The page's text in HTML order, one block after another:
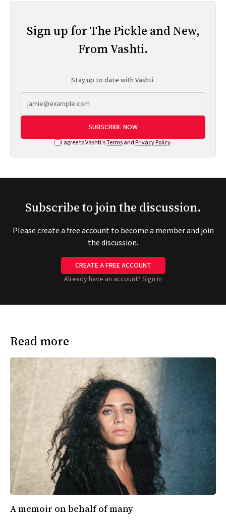
Sign up for The Pickle and New,
From Vashti.
Stay up to date with Vashti.
SUBSCRIBE NOW
I agree to Vashti'sTermsand Privacy Policy.
Subscribe to join the discussion.
Please create a free account to become a member and join
the discussion.
CREATE A FREE ACCOUNT
Already have an account? Sign in
Read more
A memoir on behalf of many